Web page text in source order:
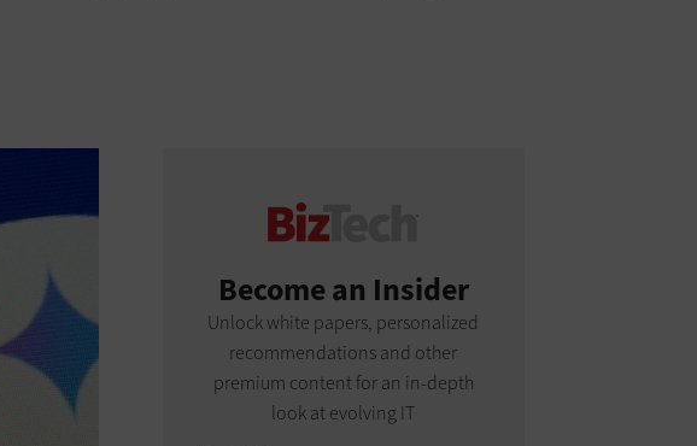
Become an Insider
Unlock white papers, personalized
recommendations and other
premium content for an in-depth
look at evolving IT